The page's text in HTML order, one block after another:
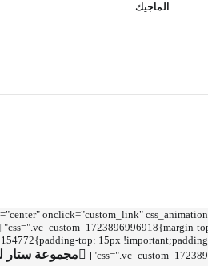
الماجيك
alignment="center" onclick="custom_link"
مجموعة ستار